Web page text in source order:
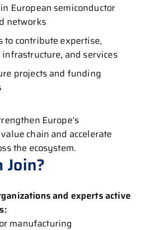
European semiconductor
networks
to contribute expertise,
and services
projects and funding
Europe’s
chain and accelerate
the ecosystem.
Join?
and experts active
manufacturing